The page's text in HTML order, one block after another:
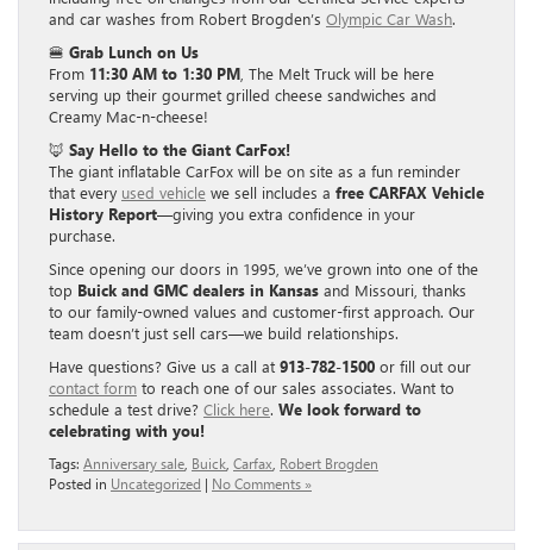
and car washes from Robert Brogden’s Olympic Car Wash.
🍔 Grab Lunch on Us
From 11:30 AM to 1:30 PM , The Melt Truck will be here
serving up their gourmet grilled cheese sandwiches and
Creamy Mac-n-cheese!
🦊 Say Hello to the Giant CarFox!
The giant inflatable CarFox will be on site as a fun reminder
that every used vehicle we sell includes a free CARFAX Vehicle
History Report—giving you extra confidence in your
purchase.
Since opening our doors in 1995, we’ve grown into one of the
top Buick and GMC dealers in Kansas and Missouri, thanks
to our family-owned values and customer-first approach. Our
team doesn’t just sell cars—we build relationships.
Have questions? Give us a call at 913-782-1500 or fill out our
contact form to reach one of our sales associates. Want to
schedule a test drive? Click here. We look forward to
celebrating with you!
Tags: Anniversary sale Buick Carfax Robert Brogden
Posted in Uncategorized | No Comments »